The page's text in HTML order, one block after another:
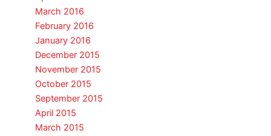
March 2016
February 2016
January 2016
December 2015
November 2015
October 2015
September 2015
April 2015
March 2015